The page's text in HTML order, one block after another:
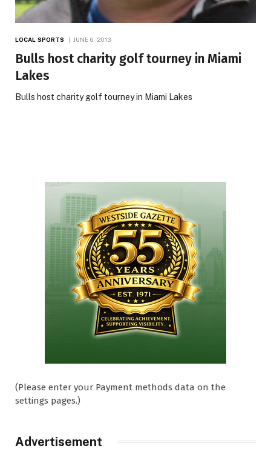
LOCAL SPORTS JUNE 6, 2013
Bulls host charity golf tourney in Miami
Lakes
Bulls host charity golf tourney in Miami Lakes
(Please enter your Payment methods data on the
settings pages.)
Advertisement